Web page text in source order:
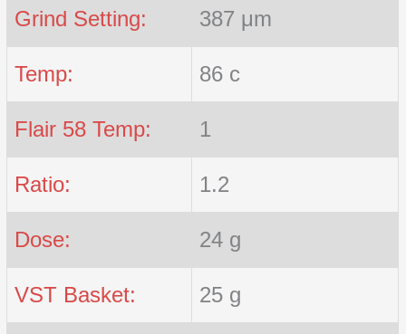
Grind Setting: 387 μm
Temp: 86 c
Flair 58 Temp: 1
Ratio: 1.2
Dose: 24 g
VST Basket: 25 g